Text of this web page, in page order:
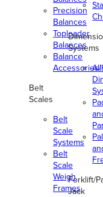
Precision
Balances
Toploader
Balances
Balance
Belt
Scales
Belt
Scale
Systems
Belt
Scale
Weigh
Frames
Systems
All
Forklift/
Jack